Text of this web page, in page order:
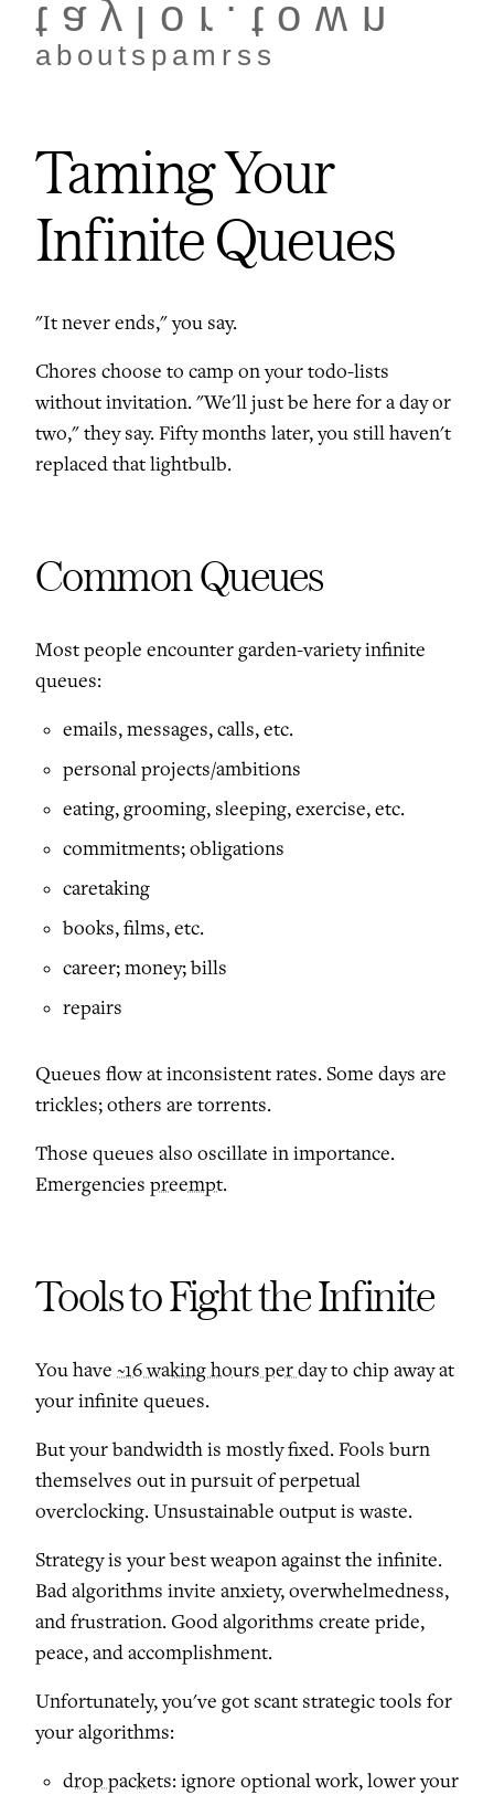
taylor.town
about spam rss
Taming Your
Infinite Queues
"It never ends," you say.
Chores choose to camp on your todo-lists
without invitation. "We'll just be here for a day or
two," they say. Fifty months later, you still haven't
replaced that lightbulb.
Common Queues
Most people encounter garden-variety infinite
queues:
emails, messages, calls, etc.
personal projects/ambitions
eating, grooming, sleeping, exercise, etc.
commitments; obligations
caretaking
books, films, etc.
career; money; bills
repairs
Queues flow at inconsistent rates. Some days are
trickles; others are torrents.
Those queues also oscillate in importance.
Emergencies preempt.
Tools to Fight the Infinite
You have ~16 waking hours per dayto chip away at
your infinite queues.
But your bandwidth is mostly fixed. Fools burn
themselves out in pursuit of perpetual
overclocking. Unsustainable output is waste.
Strategy is your best weapon against the infinite.
Bad algorithms invite anxiety, overwhelmedness,
and frustration. Good algorithms create pride,
peace, and accomplishment.
Unfortunately, you've got scant strategic tools for
your algorithms:
drop packets: ignore optional work, lower your